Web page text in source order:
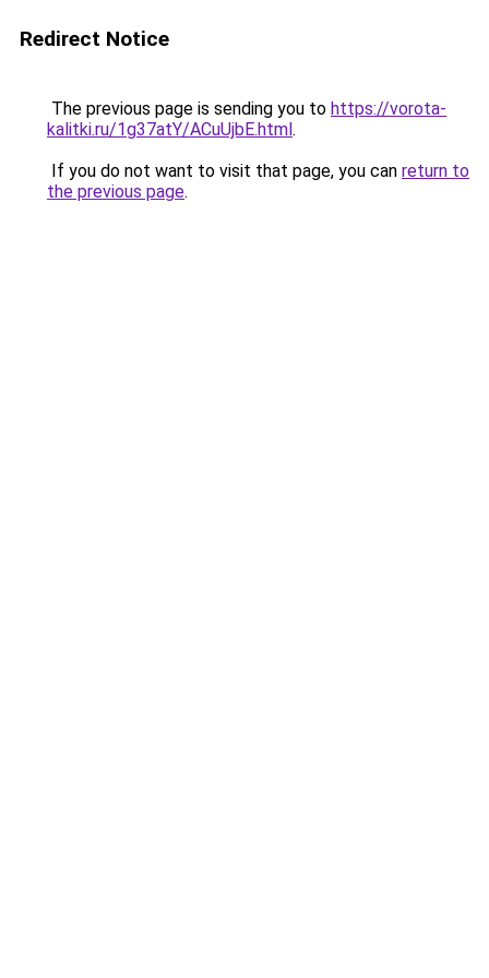
Redirect Notice
The previous page is sending you to https://vorota-
kalitki.ru/1g37atY/ACuUjbE.html.
If you do not want to visit that page, you can return to
the previous page.